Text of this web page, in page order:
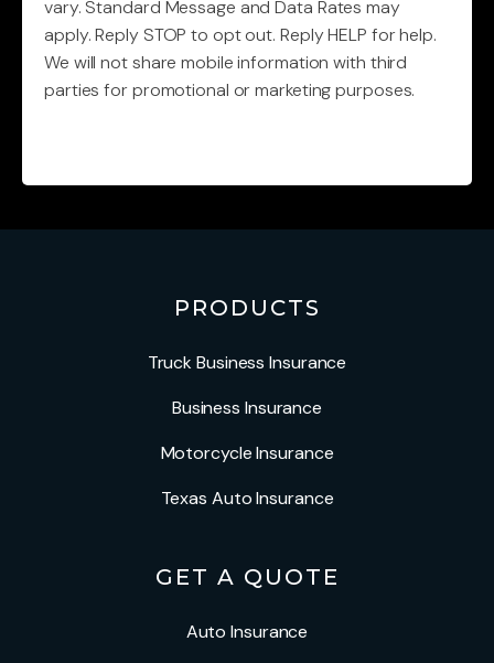
vary. Standard Message and Data Rates may
apply. Reply STOP to opt out. Reply HELP for help.
We will not share mobile information with third
parties for promotional or marketing purposes.
PRODUCTS
Truck Business Insurance
Business Insurance
Motorcycle Insurance
Texas Auto Insurance
GET A QUOTE
Auto Insurance